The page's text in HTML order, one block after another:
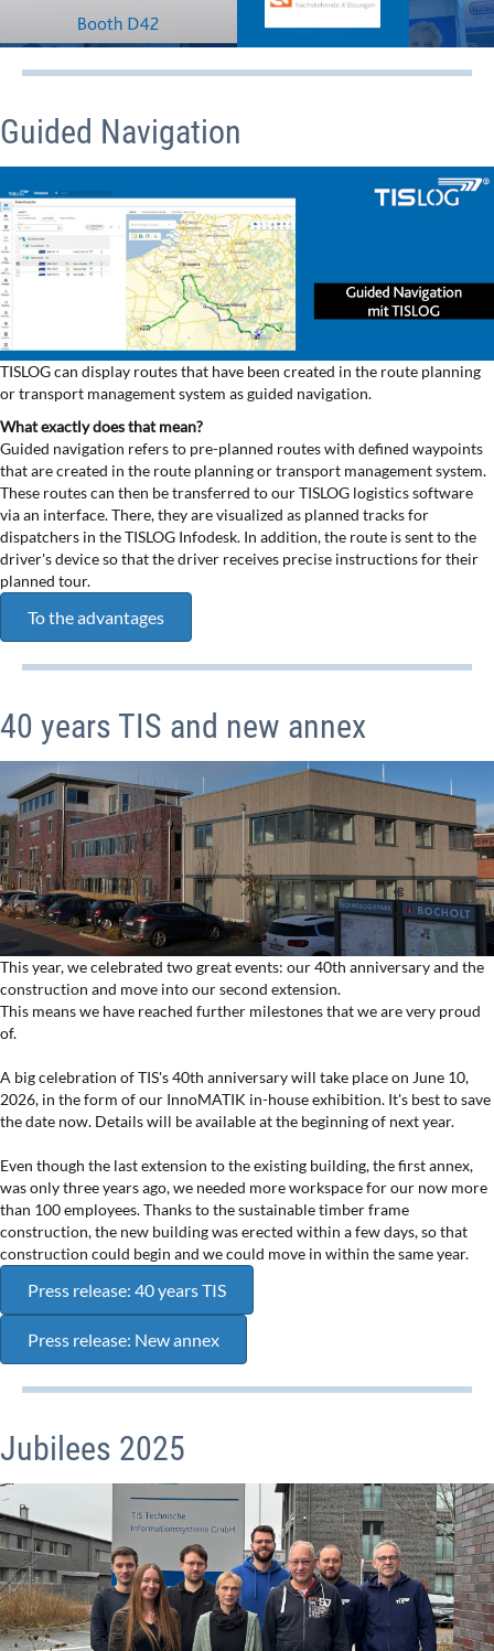
Guided Navigation
TISLOG can display routes that have been created in the route planning
or transport management system as guided navigation.
What exactly does that mean?
Guided navigation refers to pre-planned routes with defined waypoints
that are created in the route planning or transport management system.
These routes can then be transferred to our TISLOG logistics software
via an interface. There, they are visualized as planned tracks for
dispatchers in the TISLOG Infodesk. In addition, the route is sent to the
driver's device so that the driver receives precise instructions for their
planned tour.
To the advantages
40 years TIS and new annex
This year, we celebrated two great events: our 40th anniversary and the
construction and move into our second extension.
This means we have reached further milestones that we are very proud
of.
A big celebration of TIS's 40th anniversary will take place on June 10,
2026, in the form of our InnoMATIK in-house exhibition. It's best to save
the date now. Details will be available at the beginning of next year.
Even though the last extension to the existing building, the first annex,
was only three years ago, we needed more workspace for our now more
than 100 employees. Thanks to the sustainable timber frame
construction, the new building was erected within a few days, so that
construction could begin and we could move in within the same year.
Press release: 40 years TIS
Press release: New annex
Jubilees 2025